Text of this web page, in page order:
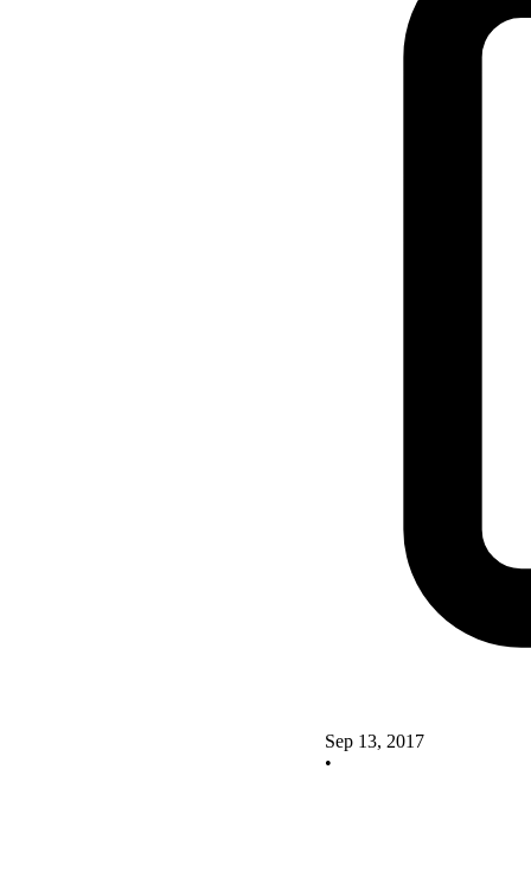
Sep 13, 2017
•